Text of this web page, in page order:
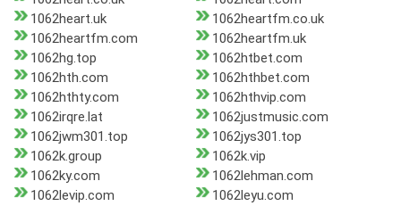
1062heart.uk
1062heartfm.co.uk
1062heartfm.com
1062heartfm.uk
1062hg.top
1062htbet.com
1062hth.com
1062hthbet.com
1062hthty.com
1062hthvip.com
1062irqre.lat
1062justmusic.com
1062jwm301.top
1062jys301.top
1062k.group
1062k.vip
1062ky.com
1062lehman.com
1062levip.com
1062leyu.com